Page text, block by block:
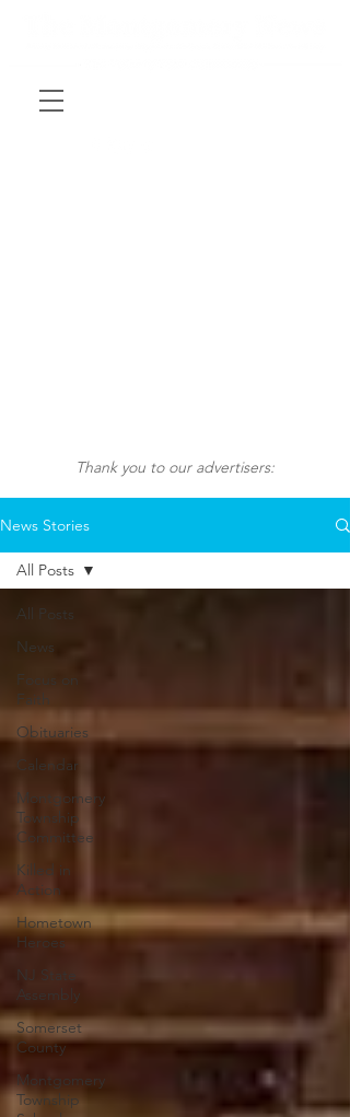
Thank you to our advertisers:
News Stories
All Posts
News
Focus on
Faith
Obituaries
Calendar
Montgomery
Township
Committee
Killed in
Action
Hometown
Heroes
NJ State
Assembly
Somerset
County
Montgomery
Township
All Posts